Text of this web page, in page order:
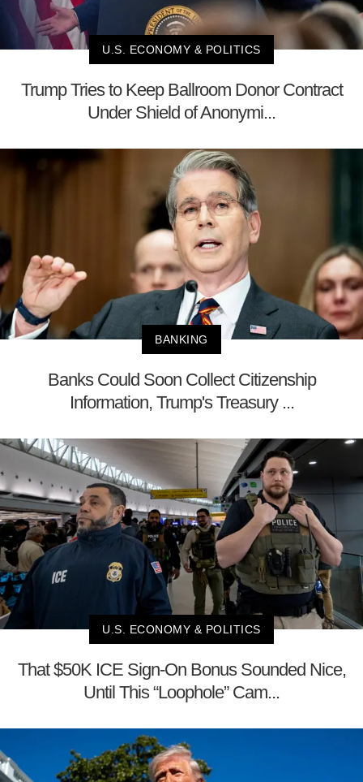
U.S. ECONOMY & POLITICS
Trump Tries to Keep Ballroom Donor Contract
Under Shield of Anonymi...
BANKING
Banks Could Soon Collect Citizenship
Information, Trump's Treasury ...
U.S. ECONOMY & POLITICS
That $50K ICE Sign-On Bonus Sounded Nice,
Until This “Loophole” Cam...